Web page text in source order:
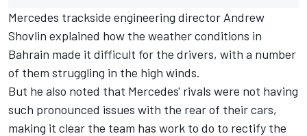
Mercedes trackside engineering director Andrew
Shovlin explained how the weather conditions in
Bahrain made it difficult for the drivers, with a number
of them struggling in the high winds.
But he also noted that Mercedes' rivals were not having
such pronounced issues with the rear of their cars,
making it clear the team has work to do to rectify the